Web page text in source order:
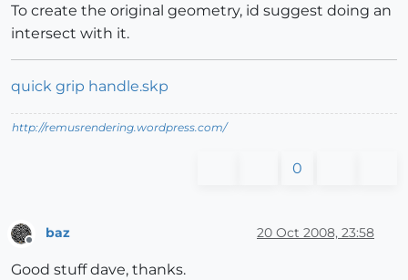
To create the original geometry, id suggest doing an
intersect with it.
quick grip handle.skp
http://remusrendering.wordpress.com/
0
baz 20 Oct 2008, 23:58
Good stuff dave, thanks.